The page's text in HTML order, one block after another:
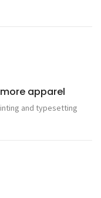
apparel
and typesetting